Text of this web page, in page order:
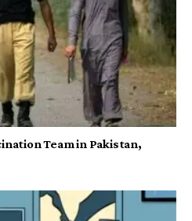
Team in Pakistan,